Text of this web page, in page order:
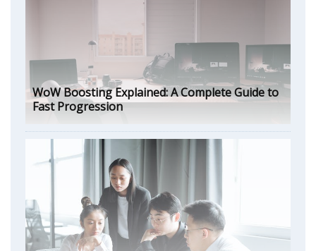
WoW Boosting Explained: A Complete Guide to
Fast Progression